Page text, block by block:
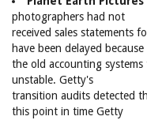
photographers had not
received sales statements
have been delayed because
the old accounting
unstable. Getty's
transition audits detected
this point in time Getty